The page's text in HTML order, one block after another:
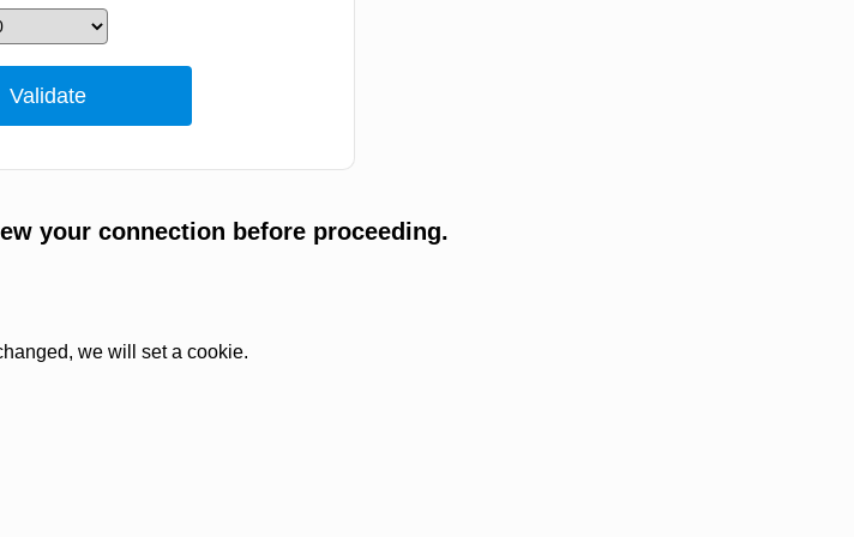
your connection before proceeding.
we will set a cookie.